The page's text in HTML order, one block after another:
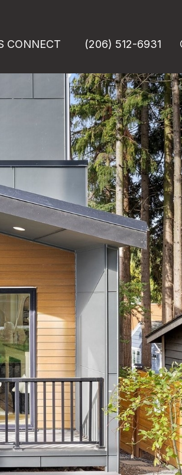
CONNECT (206) 512-6931